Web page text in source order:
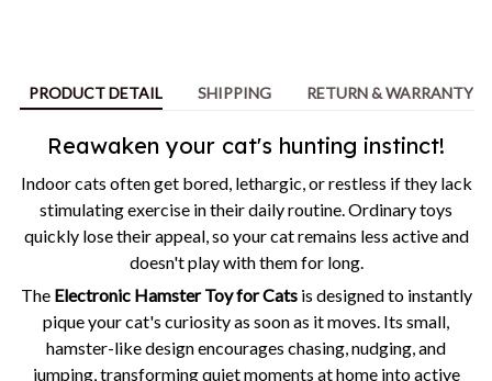
PRODUCT DETAIL SHIPPING RETURN & WARRANTY
Reawaken your cat's hunting instinct!
Indoor cats often get bored, lethargic, or restless if they lack
stimulating exercise in their daily routine. Ordinary toys
quickly lose their appeal, so your cat remains less active and
doesn't play with them for long.
The Electronic Hamster Toy for Catsis designed to instantly
pique your cat's curiosity as soon as it moves. Its small,
hamster-like design encourages chasing, nudging, and
jumping, transforming quiet moments at home into active